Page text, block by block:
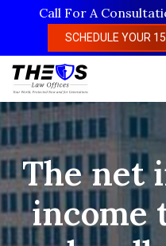
content
Call For A
SCHEDULE YOUR
The net
income